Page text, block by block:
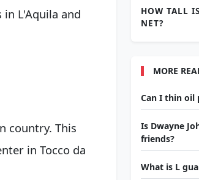
L'Aquila and
country. This
in Tocco da
HOW TALL
NET?
MORE
Can I thin oil
Is Dwayne
friends?
What is L